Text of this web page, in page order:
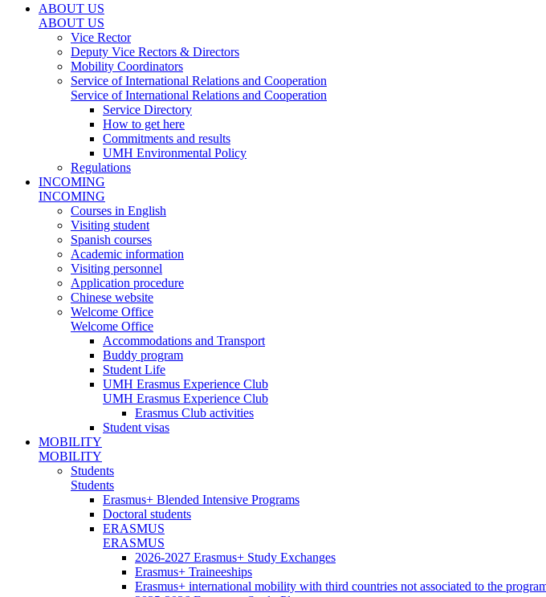
ABOUT US
ABOUT US
Vice Rector
Deputy Vice Rectors & Directors
Mobility Coordinators
Service of International Relations and Cooperation
Service of International Relations and Cooperation
Service Directory
How to get here
Commitments and results
UMH Environmental Policy
Regulations
INCOMING
INCOMING
Courses in English
Visiting student
Spanish courses
Academic information
Visiting personnel
Application procedure
Chinese website
Welcome Office
Welcome Office
Accommodations and Transport
Buddy program
Student Life
UMH Erasmus Experience Club
UMH Erasmus Experience Club
Erasmus Club activities
Student visas
MOBILITY
MOBILITY
Students
Students
Erasmus+ Blended Intensive Programs
Doctoral students
ERASMUS
ERASMUS
2026-2027 Erasmus+ Study Exchanges
Erasmus+ Traineeships
Erasmus+ international mobility with third countries not associated to the